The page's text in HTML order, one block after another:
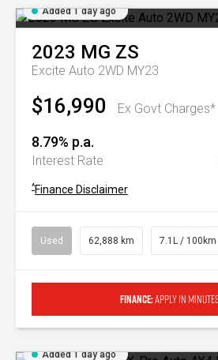
Added 1 day ago
2023 MG ZS
Excite Auto 2WD MY23
$16,990 Ex Govt Charges*
8.79% p.a.
Interest Rate
^Finance Disclaimer
Used 62,888 km 7.1L / 100km
Finance:Apply in
Added 1 day ago